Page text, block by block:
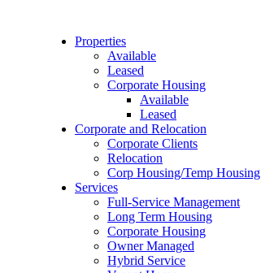
Properties
Available
Leased
Corporate Housing
Available
Leased
Corporate and Relocation
Corporate Clients
Relocation
Corp Housing/Temp Housing
Services
Full-Service Management
Long Term Housing
Corporate Housing
Owner Managed
Hybrid Service